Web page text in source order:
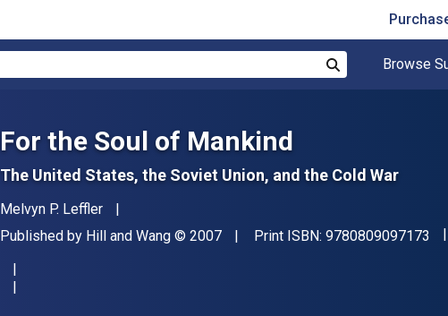
Browse
For the Soul of Mankind
The United States, the Soviet Union, and the Cold War
Author(s)
Melvyn P. Leffler
Publisher
Published by Hill and Wang Copyright
© 2007 Print ISBN: 9780809097173
SKU: